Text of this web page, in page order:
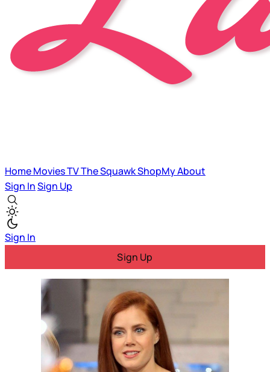
HomeMoviesTVThe SquawkShopMyAbout
Sign InSign Up
Sign In
Sign Up